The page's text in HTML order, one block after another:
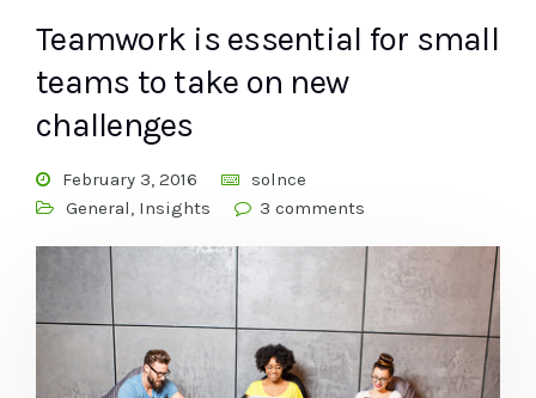
Teamwork is essential for small
teams to take on new
challenges
February 3, 2016
solnce
General, Insights 3 comments